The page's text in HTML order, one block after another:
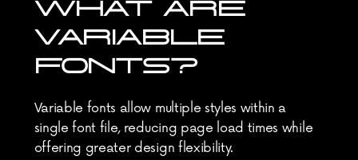
WHAT ARE
VARIABLE
FONTS?
Variable fonts allow multiple styles within a
single font file, reducing page load times while
offering greater design flexibility.